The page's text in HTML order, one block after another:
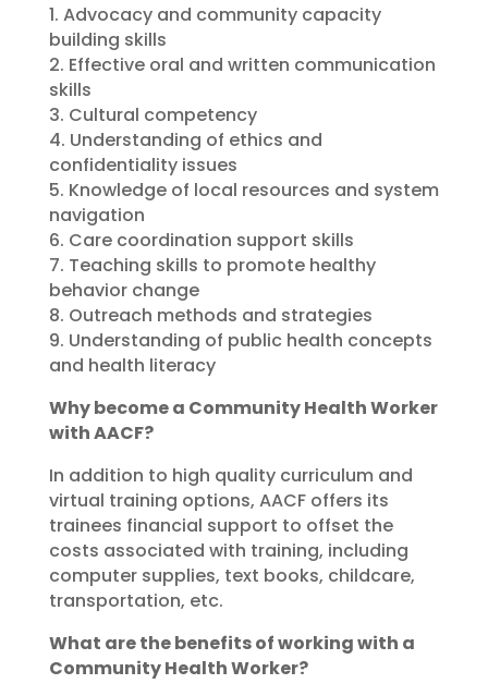
1. Advocacy and community capacity
building skills
2. Effective oral and written communication
skills
3. Cultural competency
4. Understanding of ethics and
confidentiality issues
5. Knowledge of local resources and system
navigation
6. Care coordination support skills​
7. Teaching skills to promote healthy
behavior change
8. Outreach methods and strategies
9. Understanding of public health concepts
and health literacy
Why become a Community Health Worker
with AACF?
In addition to high quality curriculum and
virtual training options, AACF offers its
trainees financial support to offset the
costs associated with training, including
computer supplies, text books, childcare,
transportation, etc.
What are the benefits of working with a
Community Health Worker?